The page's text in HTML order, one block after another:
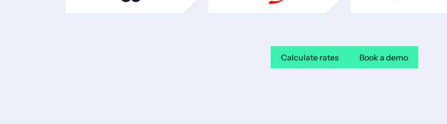
Calculate rates Book a demo